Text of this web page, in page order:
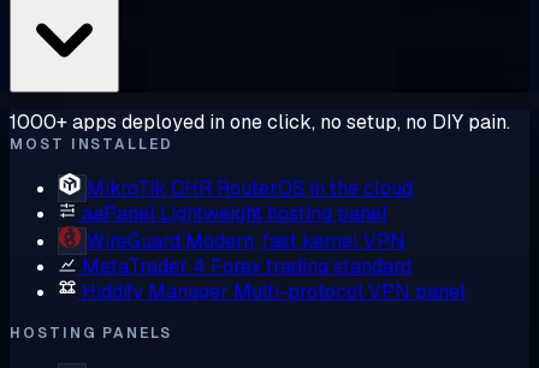
1000+ apps deployed in one click, no setup, no DIY pain.
MOST INSTALLED
MikroTik CHR RouterOS in the cloud
aaPanel Lightweight hosting panel
WireGuard Modern, fast kernel VPN
MetaTrader 4 Forex trading standard
Hiddify Manager Multi-protocol VPN panel
HOSTING PANELS